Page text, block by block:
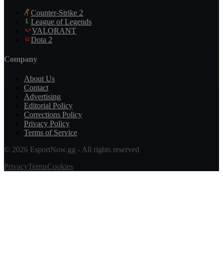
Counter-Strike 2
League of Legends
VALORANT
Dota 2
Company
About Us
Contact
Advertising
Editorial Policy
Corrections Policy
Privacy Policy
Terms of Service
© 2026 EsportNow.gg - All rights reserved
PrivacyTermsCookies